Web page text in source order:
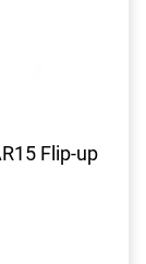
Flip-up